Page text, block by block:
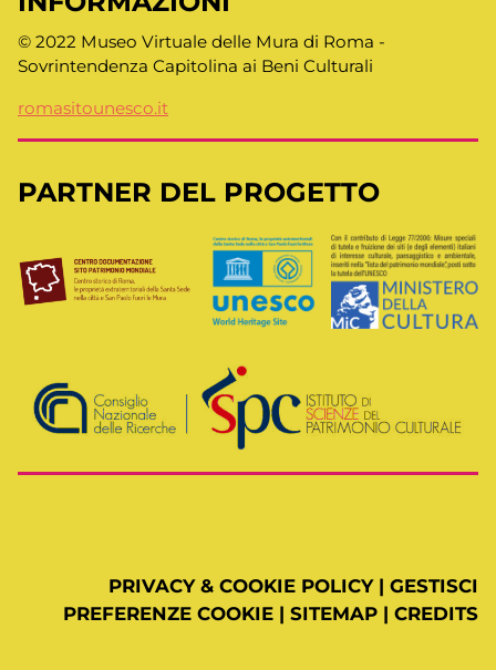
© 2022 Museo Virtuale delle Mura di Roma -
Sovrintendenza Capitolina ai Beni Culturali
romasitounesco.it
PARTNER DEL PROGETTO
PRIVACY & COOKIE POLICY| GESTISCI
PREFERENZE COOKIE | SITEMAP | CREDITS